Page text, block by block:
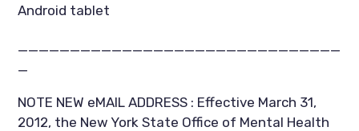
Android tablet
NOTE NEW eMAIL ADDRESS : Effective March 31,
2012, the New York State Office of Mental Health